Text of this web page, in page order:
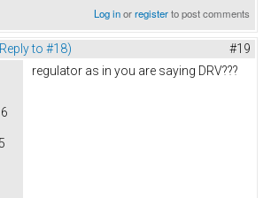
Log inorregisterto post comments
to #18) #19
regulator as in you are saying DRV???